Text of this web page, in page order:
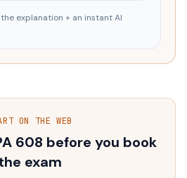
explanation + an instant AI
ON THE WEB
608 before you book
exam